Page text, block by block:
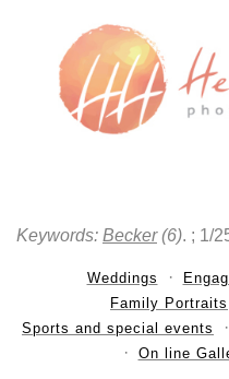
Keywords: Becker(6). ; 1/
Weddings
Family Portraits
Sports and special events
On line